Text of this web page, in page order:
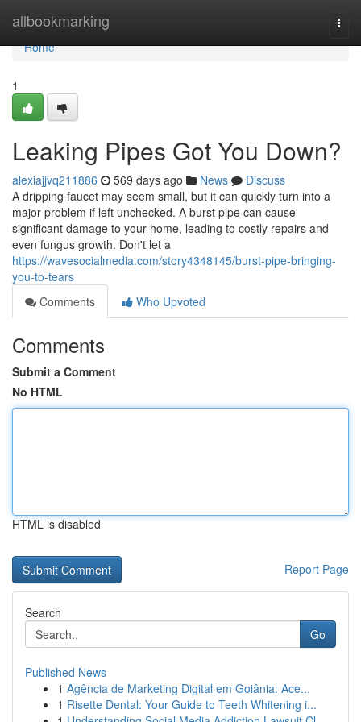
allbookmarking
Home
Home
1
Leaking Pipes Got You Down?
alexiajjvq211886 569 days ago News
Discuss
A dripping faucet may seem small, but it can quickly turn into a
major problem if left unchecked. A burst pipe can cause
significant damage to your home, leading to costly repairs and
even fungus growth. Don't let a
https://wavesocialmedia.com/story4348145/burst-pipe-bringing-
you-to-tears
Comments
Who Upvoted
Comments
Submit a Comment
No HTML
HTML is disabled
Report Page
Search
Go
Published News
1 Agência de Marketing Digital em Goiânia: Ace...
1 Risette Dental: Your Guide to Teeth Whitening i...